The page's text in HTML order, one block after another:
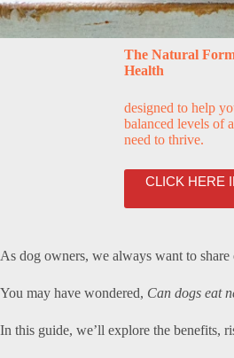
The Natural
Health
designed to help
balanced levels of
need to thrive.
CLICK HERE
As dog owners, we always want to
You may have wondered, Can dogs eat
In this guide, we’ll explore the benefits,